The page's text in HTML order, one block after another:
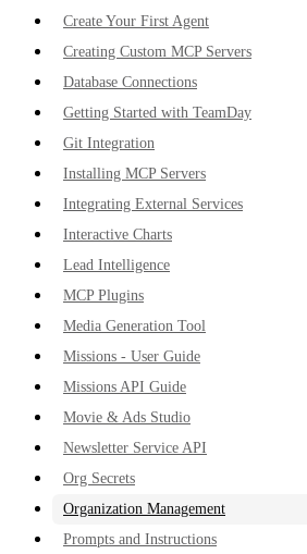
Create Your First Agent
Creating Custom MCP Servers
Database Connections
Getting Started with TeamDay
Git Integration
Installing MCP Servers
Integrating External Services
Interactive Charts
Lead Intelligence
MCP Plugins
Media Generation Tool
Missions - User Guide
Missions API Guide
Movie & Ads Studio
Newsletter Service API
Org Secrets
Organization Management
Prompts and Instructions